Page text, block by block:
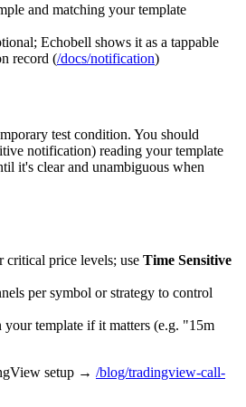
and matching your template
Echobell shows it as a tappable
record (/docs/notification)
test condition. You should
notification) reading your template
it's clear and unambiguous when
critical price levels; use Time Sensitive
per symbol or strategy to control
template if it matters (e.g. "15m
setup → /blog/tradingview-call-